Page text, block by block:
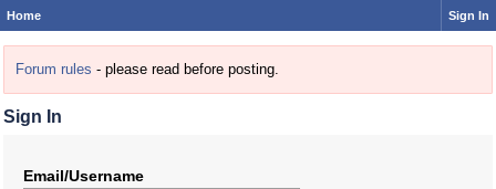
Home Sign In
Forum rules - please read before posting.
Sign In
Email/Username